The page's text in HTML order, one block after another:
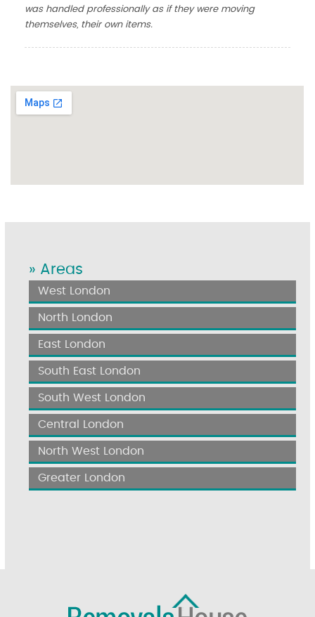
was handled professionally as if they were moving
themselves, their own items.
» Areas
West London
North London
East London
South East London
South West London
Central London
North West London
Greater London